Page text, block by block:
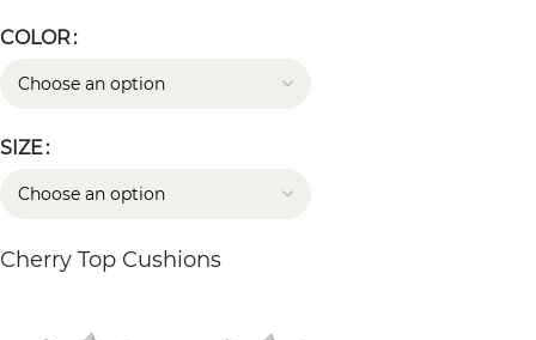
COLOR
SIZE
Cherry Top Cushions